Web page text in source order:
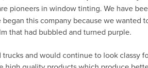
pioneers in window tinting. We have
this company because we wanted
that had bubbled and turned purple.
and would continue to look classy